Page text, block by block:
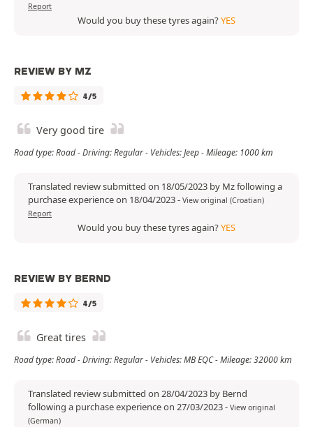
Report
Would you buy these tyres again?YES
REVIEW BY MZ
4/5
Very good tire
Road type: Road - Driving: Regular - Vehicles: Jeep - Mileage: 1000 km
Translated review submitted on 18/05/2023 by Mz following a
purchase experience on 18/04/2023- View original (Croatian)
Report
Would you buy these tyres again?YES
REVIEW BY BERND
4/5
Great tires
Road type: Road - Driving: Regular - Vehicles: MB EQC - Mileage: 32000 km
Translated review submitted on 28/04/2023 by Bernd
following a purchase experience on 27/03/2023- View original
(German)